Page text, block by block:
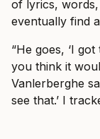
of lyrics,
eventually find
“He goes, ‘I
you think it
Vanlerberghe
see that.’ I